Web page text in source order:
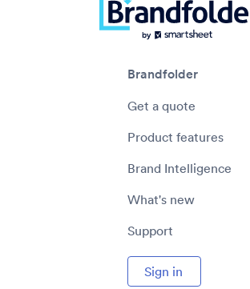
Brandfolder
Get a quote
Product features
Brand Intelligence
What's new
Support
Sign in